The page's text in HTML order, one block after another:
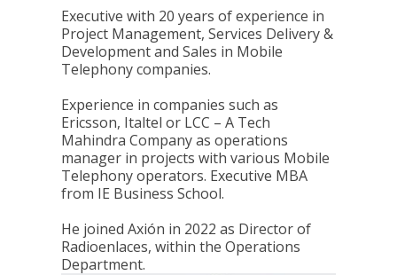
Executive with 20 years of experience in
Project Management, Services Delivery &
Development and Sales in Mobile
Telephony companies.
Experience in companies such as
Ericsson, Italtel or LCC – A Tech
Mahindra Company as operations
manager in projects with various Mobile
Telephony operators. Executive MBA
from IE Business School.
He joined Axión in 2022 as Director of
Radioenlaces, within the Operations
Department.